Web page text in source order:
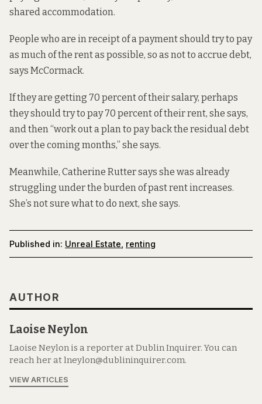
shared accommodation.
People who are in receipt of a payment should try to pay
as much of the rent as possible, so as not to accrue debt,
says McCormack.
If they are getting 70 percent of their salary, perhaps
they should try to pay 70 percent of their rent, she says,
and then “work out a plan to pay back the residual debt
over the coming months,” she says.
Meanwhile, Catherine Rutter says she was already
struggling under the burden of past rent increases.
She’s not sure what to do next, she says.
Published in: Unreal Estate renting
AUTHOR
Laoise Neylon
Laoise Neylon is a reporter at Dublin Inquirer. You can
reach her at lneylon@dublininquirer.com.
VIEW ARTICLES